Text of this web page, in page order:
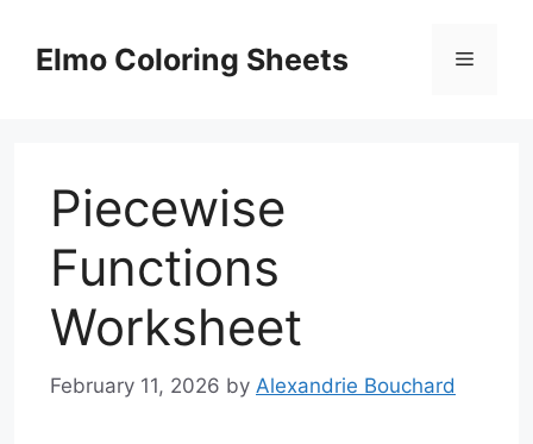
contentElmo Coloring Sheets Menu
Piecewise
Functions
Worksheet
February 11, 2026 by Alexandrie Bouchard